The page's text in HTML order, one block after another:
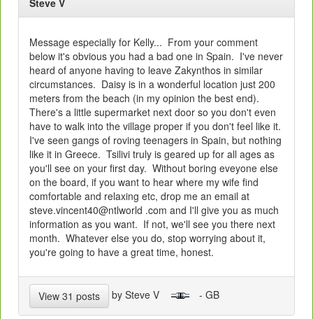
Message especially for Kelly... From your comment
below it's obvious you had a bad one in Spain. I've never
heard of anyone having to leave Zakynthos in similar
circumstances. Daisy is in a wonderful location just 200
meters from the beach (in my opinion the best end).
There's a little supermarket next door so you don't even
have to walk into the village proper if you don't feel like it.
I've seen gangs of roving teenagers in Spain, but nothing
like it in Greece. Tsilivi truly is geared up for all ages as
you'll see on your first day. Without boring eveyone else
on the board, if you want to hear where my wife find
comfortable and relaxing etc, drop me an email at
steve.vincent40@ntlworld .com and I'll give you as much
information as you want. If not, we'll see you there next
month. Whatever else you do, stop worrying about it,
you're going to have a great time, honest.
View 31 posts by Steve V - GB